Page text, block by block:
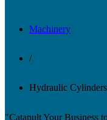
Machinery
/
Hydraulic
"Catapult Your Business